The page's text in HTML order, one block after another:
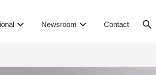
Newsroom Contact